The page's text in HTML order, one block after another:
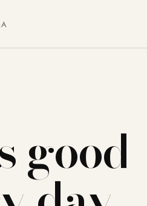
good